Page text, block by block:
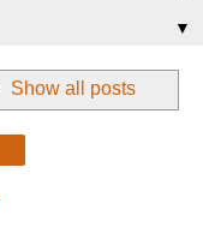
▼
Show all posts